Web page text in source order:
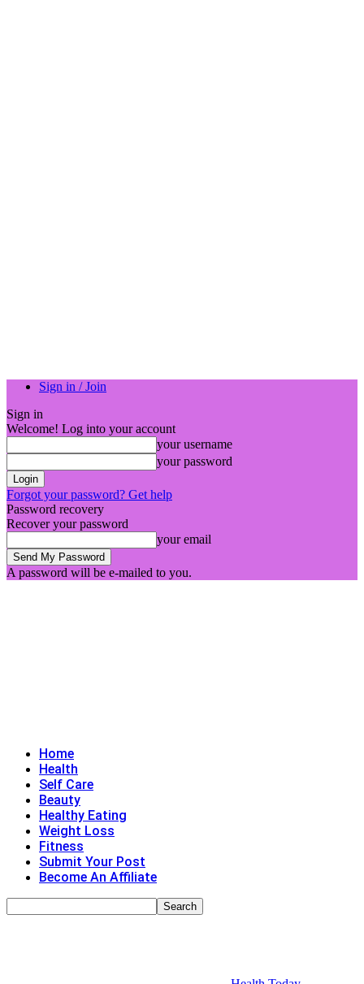
Sign in / Join
Sign in
Welcome! Log into your account
your username
your password
Forgot your password? Get help
Password recovery
Recover your password
your email
A password will be e-mailed to you.
Home
Health
Self Care
Beauty
Healthy Eating
Weight Loss
Fitness
Submit Your Post
Become An Affiliate